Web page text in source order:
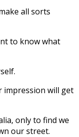
all sorts
to know what
impression will get
only to find we
our street.